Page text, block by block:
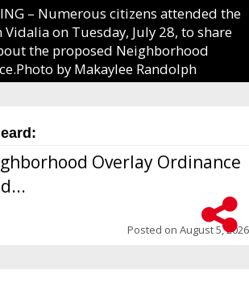
– Numerous citizens attended the
on Tuesday, July 28, to share
the proposed Neighborhood
by Makaylee Randolph
Overlay Ordinance
Posted on August 5, 2026